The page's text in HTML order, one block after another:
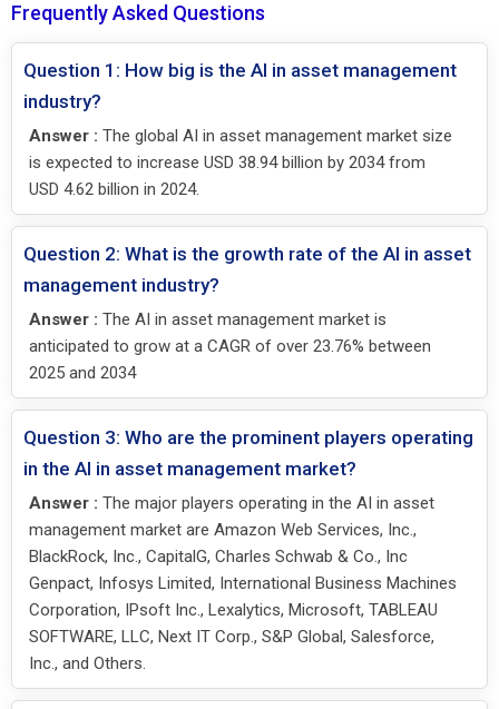
Frequently Asked Questions
Question 1: How big is the AI in asset management
industry?
Answer : The global AI in asset management market size
is expected to increase USD 38.94 billion by 2034 from
USD 4.62 billion in 2024.
Question 2: What is the growth rate of the AI in asset
management industry?
Answer : The AI in asset management market is
anticipated to grow at a CAGR of over 23.76% between
2025 and 2034
Question 3: Who are the prominent players operating
in the AI in asset management market?
Answer : The major players operating in the AI in asset
management market are Amazon Web Services, Inc.,
BlackRock, Inc., CapitalG, Charles Schwab & Co., Inc
Genpact, Infosys Limited, International Business Machines
Corporation, IPsoft Inc., Lexalytics, Microsoft, TABLEAU
SOFTWARE, LLC, Next IT Corp., S&P Global, Salesforce,
Inc., and Others.